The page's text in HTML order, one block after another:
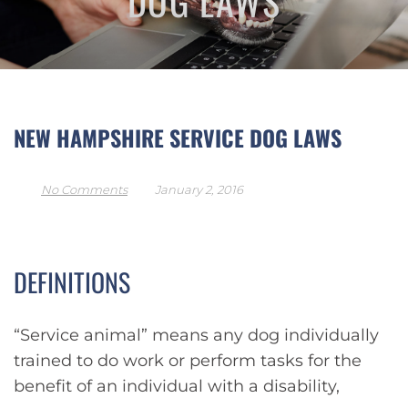
NEW HAMPSHIRE SERVICE DOG LAWS
No Comments January 2, 2016
DEFINITIONS
“Service animal” means any dog individually
trained to do work or perform tasks for the
benefit of an individual with a disability,